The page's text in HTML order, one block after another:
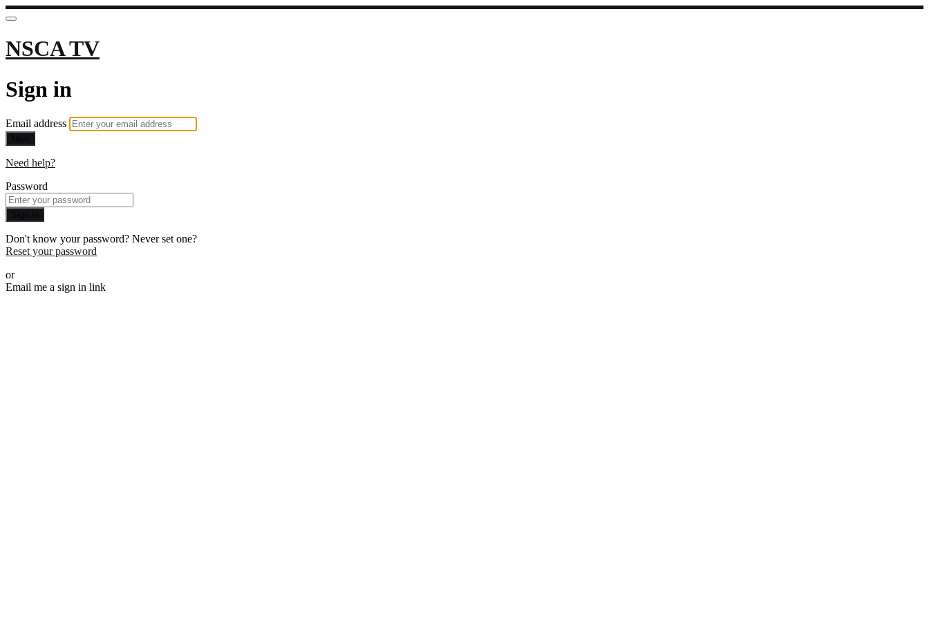
NSCA TV
Sign in
Email address
Next
Need help?
Password
Sign in
Don't know your password? Never set one?
Reset your password
or
Email me a sign in link